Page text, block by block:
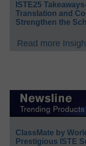
ISTE25
Translation and
Strengthen the
Read more
ClassMate by
Prestigious ISTE